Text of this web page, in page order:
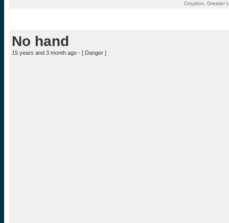
Croydon, Greater
No hand
15 years and 3 month ago - [ Danger ]